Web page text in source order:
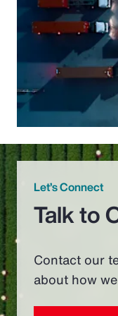
Let’s Connect
Talk to
Contact our
about how